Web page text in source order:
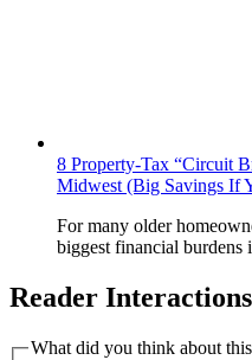
8 Property-Tax “Circuit
Midwest (Big Savings If
For many older
biggest financial
Reader Interactions
What did you think about